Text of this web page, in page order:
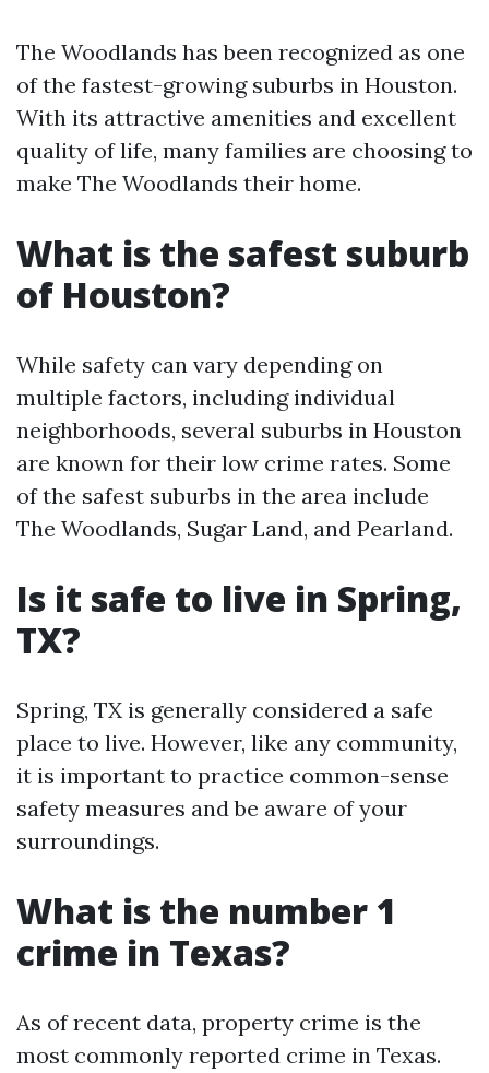
The Woodlands has been recognized as one
of the fastest-growing suburbs in Houston.
With its attractive amenities and excellent
quality of life, many families are choosing to
make The Woodlands their home.
What is the safest suburb
of Houston?
While safety can vary depending on
multiple factors, including individual
neighborhoods, several suburbs in Houston
are known for their low crime rates. Some
of the safest suburbs in the area include
The Woodlands, Sugar Land, and Pearland.
Is it safe to live in Spring,
TX?
Spring, TX is generally considered a safe
place to live. However, like any community,
it is important to practice common-sense
safety measures and be aware of your
surroundings.
What is the number 1
crime in Texas?
As of recent data, property crime is the
most commonly reported crime in Texas.